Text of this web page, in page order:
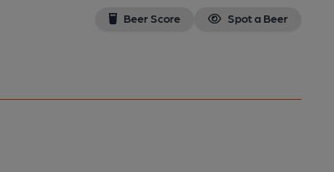
Beer Score Spot a Beer